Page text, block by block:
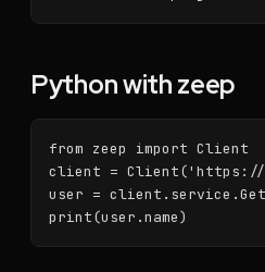
Python with zeep
from zeep import Client
client = Client('https://
user =
print(user.name)